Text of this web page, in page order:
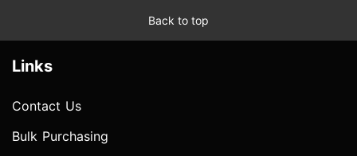
Back to top
Links
Contact Us
Bulk Purchasing